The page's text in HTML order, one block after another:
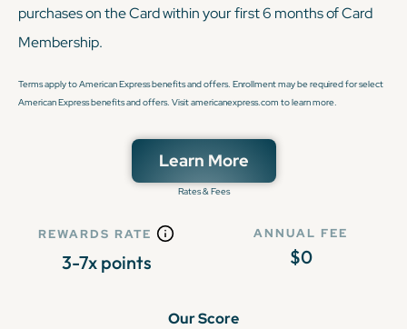
purchases on the Card within your first 6 months of Card
Membership.
Terms apply to American Express benefits and offers. Enrollment may be required for select
American Express benefits and offers. Visit americanexpress.com to learn more.
Learn More
Rates & Fees
REWARDS RATE
3-7x points
ANNUAL FEE
$0
Our Score